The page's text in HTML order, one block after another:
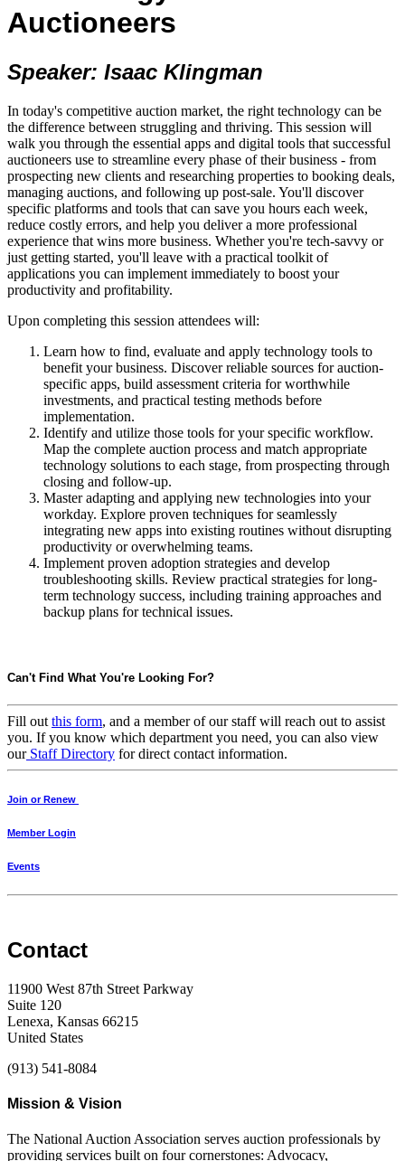
Auctioneers
Speaker: Isaac Klingman
In today's competitive auction market, the right technology can be
the difference between struggling and thriving. This session will
walk you through the essential apps and digital tools that successful
auctioneers use to streamline every phase of their business - from
prospecting new clients and researching properties to booking deals,
managing auctions, and following up post-sale. You'll discover
specific platforms and tools that can save you hours each week,
reduce costly errors, and help you deliver a more professional
experience that wins more business. Whether you're tech-savvy or
just getting started, you'll leave with a practical toolkit of
applications you can implement immediately to boost your
productivity and profitability.
Upon completing this session attendees will:
Learn how to find, evaluate and apply technology tools to
benefit your business. Discover reliable sources for auction-
specific apps, build assessment criteria for worthwhile
investments, and practical testing methods before
implementation.
Identify and utilize those tools for your specific workflow.
Map the complete auction process and match appropriate
technology solutions to each stage, from prospecting through
closing and follow-up.
Master adapting and applying new technologies into your
workday. Explore proven techniques for seamlessly
integrating new apps into existing routines without disrupting
productivity or overwhelming teams.
Implement proven adoption strategies and develop
troubleshooting skills. Review practical strategies for long-
term technology success, including training approaches and
backup plans for technical issues.
Can't Find What You're Looking For?
Fill out this form, and a member of our staff will reach out to assist
you. If you know which department you need, you can also view
ourStaff Directory for direct contact information.
Join or Renew
Member Login
Events
Contact
11900 West 87th Street Parkway
Suite 120
Lenexa, Kansas 66215
United States
(913) 541-8084
Mission & Vision
The National Auction Association serves auction professionals by
providing services built on four cornerstones: Advocacy,